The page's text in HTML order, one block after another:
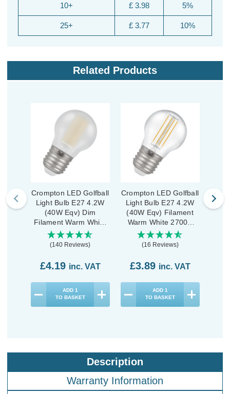
10+
25+
£ 3.98
£ 3.77
5%
10%
Related Products
Crompton LED Golfball
Light Bulb E27 4.2W
(40W Eqv) Dim
Filament Warm White
2700K Round Screw
Pearl
(140 Reviews)
£4.19 inc. VAT
ADD 1
TO BASKET
Crompton LED Golfball
Light Bulb E27 4.2W
(40W Eqv) Filament
Warm White 2700K
Round Screw Clear
(16 Reviews)
£3.89 inc. VAT
ADD 1
TO BASKET
Description
Warranty Information